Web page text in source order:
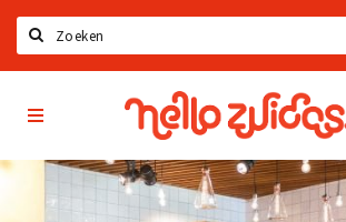
Home
Latest news
Upcoming events
Hello
Zuidas
App